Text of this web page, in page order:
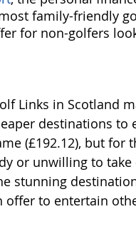
family-friendly
for non-golfers
Links in Scotland
destinations to
(£192.12), but for
or unwilling to take
stunning
offer to entertain